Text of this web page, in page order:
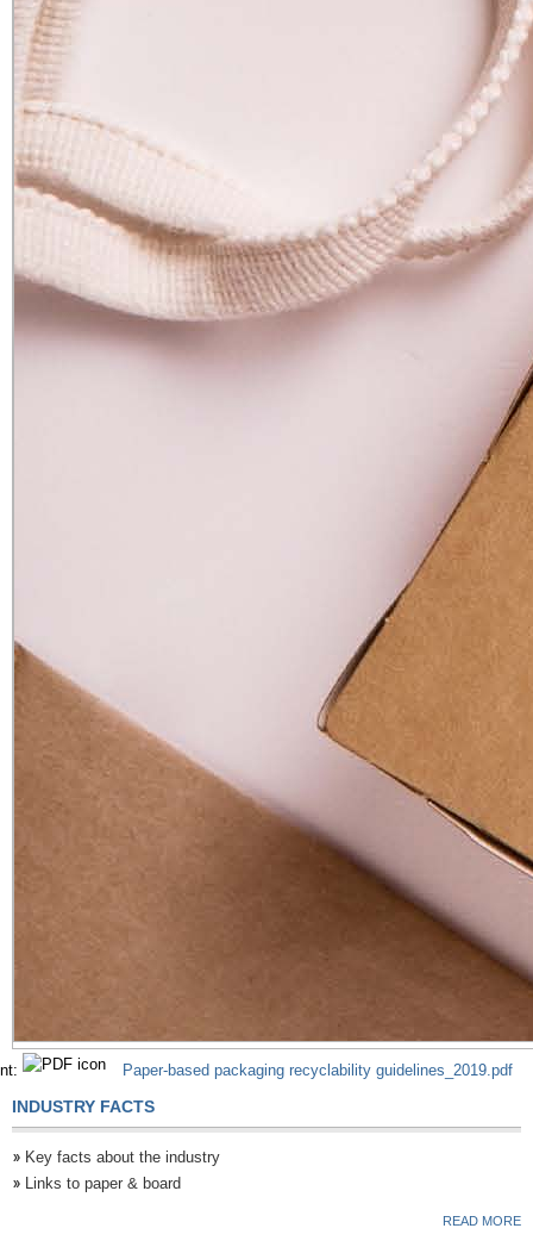
Paper-based packaging recyclability guidelines_2019.pdf
INDUSTRY FACTS
Key facts about the industry
Links to paper & board
READ MORE